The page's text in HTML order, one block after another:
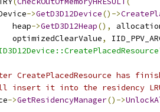
->GetD3D12Device()->
heap
->GetD3D12Heap(),
optimizedClearValue
,
CreatePlacedResource has
insert it into the residency
->GetResidencyManager()->